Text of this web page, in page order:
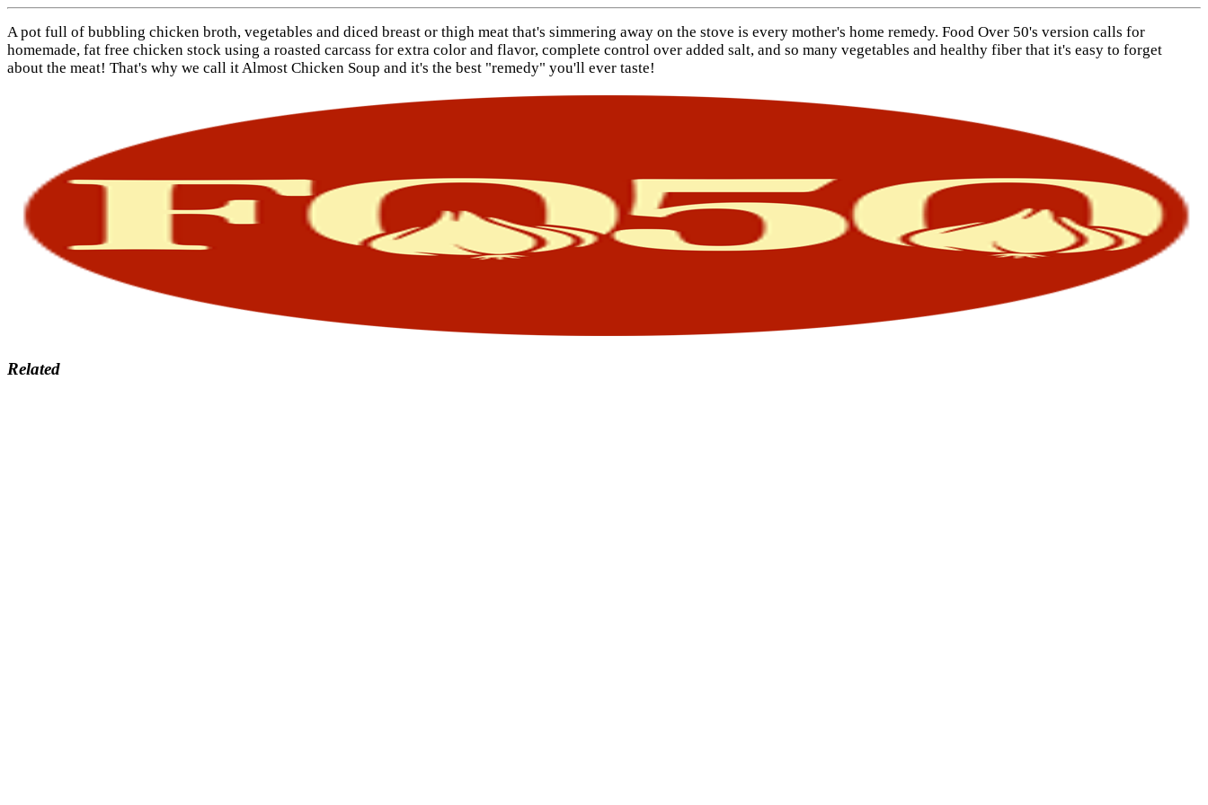
A pot full of bubbling chicken broth, vegetables and diced breast or thigh meat that's simmering away on the stove is every mother's home remedy. Food Over 50's version calls for
homemade, fat free chicken stock using a roasted carcass for extra color and flavor, complete control over added salt, and so many vegetables and healthy fiber that it's easy to forget
about the meat! That's why we call it Almost Chicken Soup and it's the best "remedy" you'll ever taste!
Related